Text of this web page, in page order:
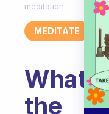
meditation.
MEDITATE
What’s
the